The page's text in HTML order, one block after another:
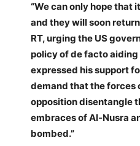
“We can only hope that
and they will soon
RT, urging the US
policy of de facto aiding
expressed his support
demand that the forces
opposition disentangle
embraces of Al-Nusra
bombed.”